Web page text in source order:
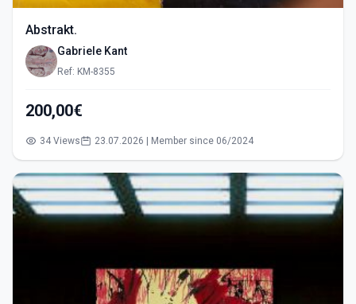
Abstrakt.
Gabriele Kant
Ref: KM-8355
200,00€
34 Views 23.07.2026 | Member since 06/2024